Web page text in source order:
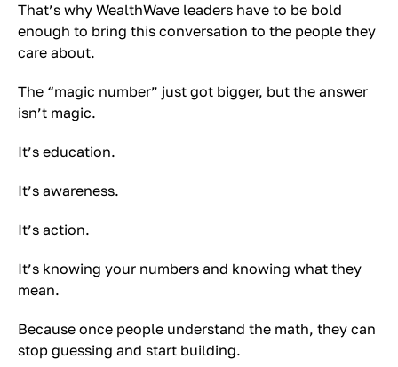
That’s why WealthWave leaders have to be bold
enough to bring this conversation to the people they
care about.
The “magic number” just got bigger, but the answer
isn’t magic.
It’s education.
It’s awareness.
It’s action.
It’s knowing your numbers and knowing what they
mean.
Because once people understand the math, they can
stop guessing and start building.